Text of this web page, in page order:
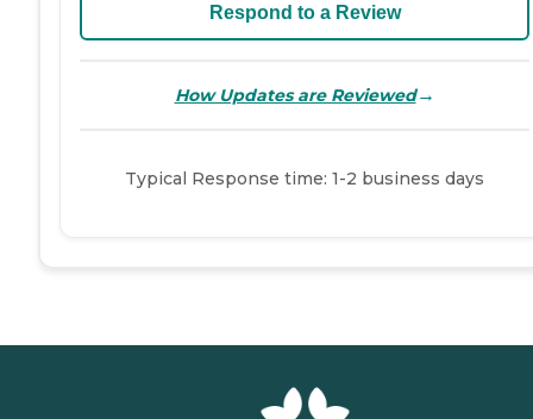
Respond to a Review
How Updates are Reviewed→
Typical Response time: 1-2 business days